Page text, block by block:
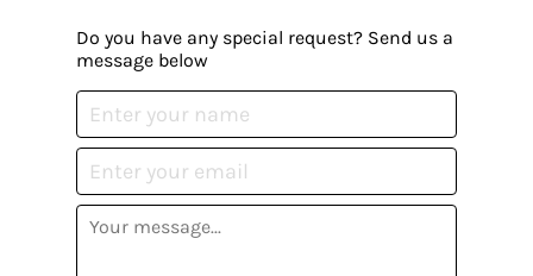
Do you have any special request? Send us a
message below